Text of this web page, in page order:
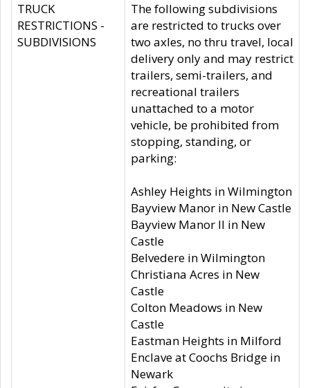
TRUCK
RESTRICTIONS -
SUBDIVISIONS
The following subdivisions
are restricted to trucks over
two axles, no thru travel, local
delivery only and may restrict
trailers, semi-trailers, and
recreational trailers
unattached to a motor
vehicle, be prohibited from
stopping, standing, or
parking:
Ashley Heights in Wilmington
Bayview Manor in New Castle
Bayview Manor II in New
Castle
Belvedere in Wilmington
Christiana Acres in New
Castle
Colton Meadows in New
Castle
Eastman Heights in Milford
Enclave at Coochs Bridge in
Newark